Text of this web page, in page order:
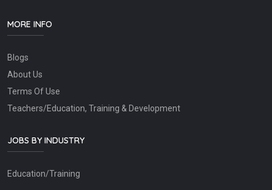
MORE INFO
Blogs
About Us
Terms Of Use
Teachers/Education, Training & Development
JOBS BY INDUSTRY
Education/Training